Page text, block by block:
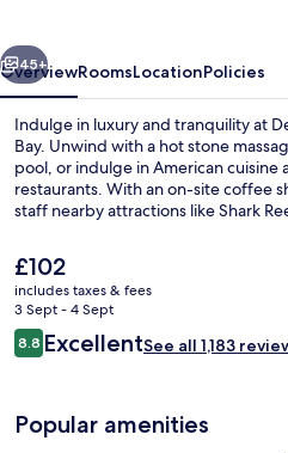
Next
45+
OverviewRoomsLocationPolicies
Indulge in luxury and tranquility at
Bay. Unwind with a hot stone
pool, or indulge in American cuisine
restaurants. With an on-site coffee
staff nearby attractions like Shark
The
current
price
is
£102
£102
includes taxes & fees
3 Sept - 4 Sept
Reviews
8.88.8 out of 10
ExcellentSee all 1,183
Popular amenities